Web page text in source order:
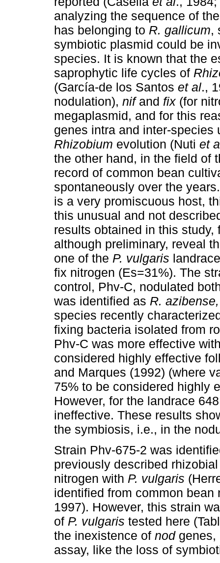
analyzing the sequence of
has belonging to R. gallicum,
symbiotic plasmid could be
species. It is known that the
saprophytic life cycles of
(García-de los Santos et al.,
nodulation), nifand fix (for
megaplasmid, and for this
genes intra and inter-
Rhizobium evolution (Nuti et
the other hand, in the field of
record of common bean
spontaneously over the
is a very promiscuous host,
this unusual and not
results obtained in this
although preliminary, reveal
one of the P. vulgaris
fix nitrogen (Es=31%). The
control, Phv-C, nodulated
was identified as R.
species recently
fixing bacteria isolated from
Phv-C was more effective
considered highly effective
and Marques (1992) (where
75% to be considered highly
However, for the landrace
ineffective. These results
the symbiosis, i.e., in the
Strain Phv-675-2 was
previously described
nitrogen with P. vulgaris
identified from common
1997). However, this strain
of P. vulgaris tested here
the inexistence of nod genes,
assay, like the loss of